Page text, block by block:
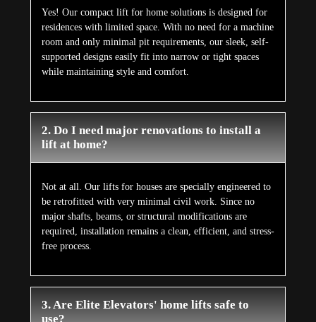
Yes! Our compact lift for home solutions is designed for
residences with limited space. With no need for a machine
room and only minimal pit requirements, our sleek, self-
supported designs easily fit into narrow or tight spaces
while maintaining style and comfort.
2. Do I need major renovations to install a
lift at home?
Not at all. Our lifts for houses are specially engineered to
be retrofitted with very minimal civil work. Since no
major shafts, beams, or structural modifications are
required, installation remains a clean, efficient, and stress-
free process.
3. Are Elite Elevators' home lifts safe to
use?